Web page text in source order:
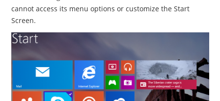
cannot access its menu options or customize the Start
Screen.